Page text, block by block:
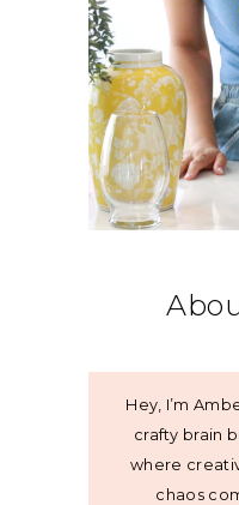
Hey, I’m
crafty brain
where
chaos